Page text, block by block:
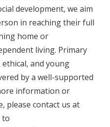
development, we aim
in reaching their full
home or
living. Primary
and young
by a well-supported
information or
please contact us at
to